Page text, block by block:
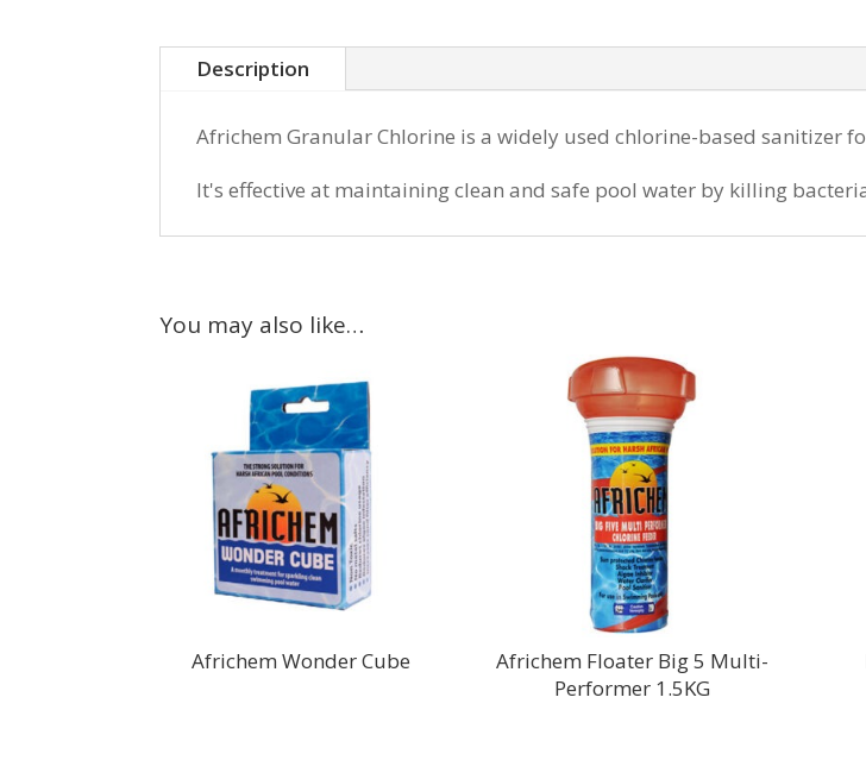
Description
Africhem Granular Chlorine is a widely used chlorine-based sanitizer
It's effective at maintaining clean and safe pool water by killing
You may also like…
Africhem Wonder Cube
Africhem Floater Big 5 Multi-
Performer 1.5KG